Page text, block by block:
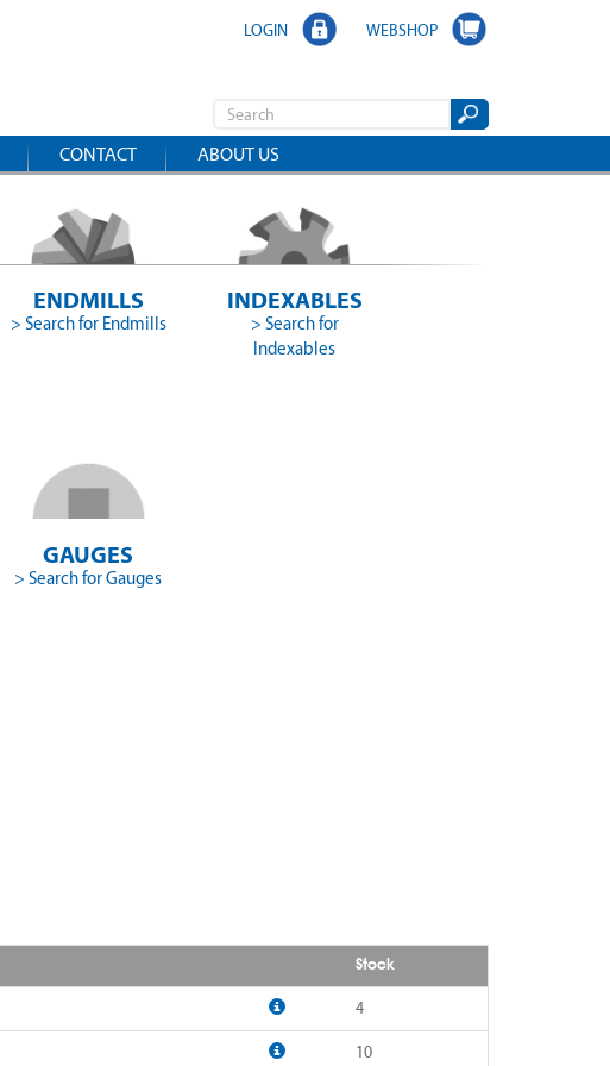
LOGIN WEBSHOP
CONTACT ABOUT US
ENDMILLS
> Search for Endmills
INDEXABLES
> Search for
Indexables
GAUGES
> Search for Gauges
Stock
4
10